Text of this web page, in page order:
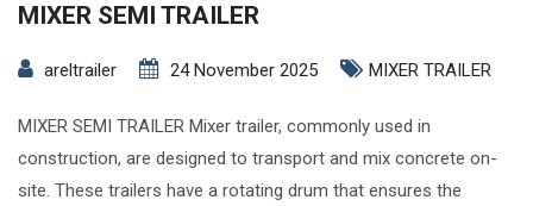
MIXER SEMI TRAILER
areltrailer 24 November 2025 MIXER TRAILER
MIXER SEMI TRAILER Mixer trailer, commonly used in
construction, are designed to transport and mix concrete on-
site. These trailers have a rotating drum that ensures the